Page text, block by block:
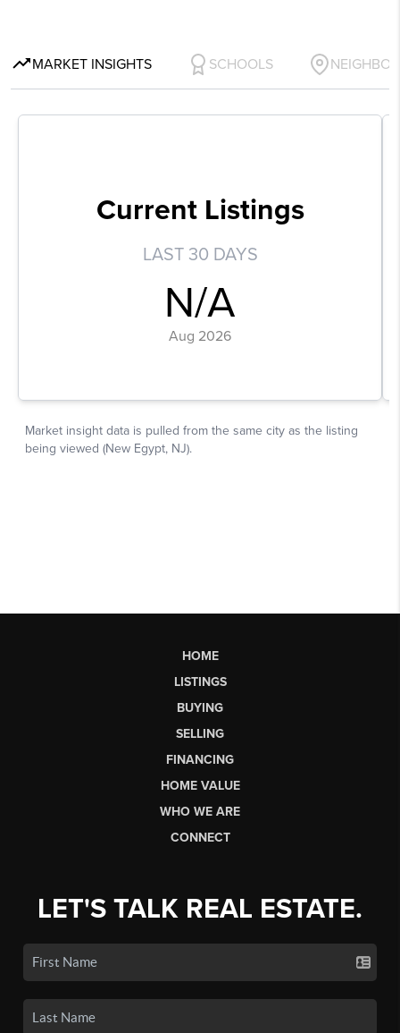
HOME
LISTINGS
BUYING
SELLING
FINANCING
HOME VALUE
WHO WE ARE
CONNECT
LET'S TALK REAL ESTATE.